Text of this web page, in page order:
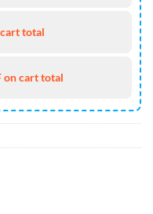
total
on cart total